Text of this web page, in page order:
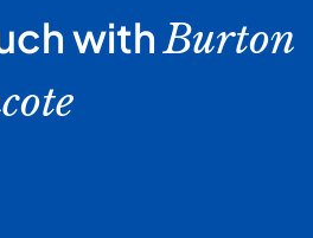
withBurton